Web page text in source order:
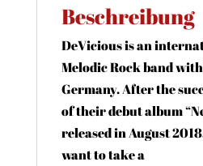
Beschreibung
DeVicious is an
Melodic Rock band
Germany. After the
of their debut album
released in August
want to take a